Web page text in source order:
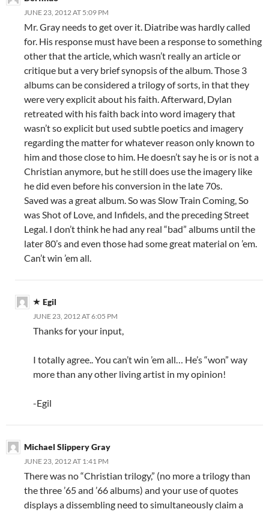
JUNE 23, 2012 AT 5:09 PM
Mr. Gray needs to get over it. Diatribe was hardly called
for. His response must have been a response to something
other that the article, which wasn’t really an article or
critique but a very brief synopsis of the album. Those 3
albums can be considered a trilogy of sorts, in that they
were very explicit about his faith. Afterward, Dylan
retreated with his faith back into word imagery that
wasn’t so explicit but used subtle poetics and imagery
regarding the matter for whatever reason only known to
him and those close to him. He doesn’t say he is or is not a
Christian anymore, but he still does use the imagery like
he did even before his conversion in the late 70s.
Saved was a great album. So was Slow Train Coming, So
was Shot of Love, and Infidels, and the preceding Street
Legal. I don’t think he had any real “bad” albums until the
later 80’s and even those had some great material on ’em.
Can’t win ’em all.
Egil
JUNE 23, 2012 AT 6:05 PM
Thanks for your input,
I totally agree.. You can’t win ’em all… He’s “won” way
more than any other living artist in my opinion!
-Egil
Michael Slippery Gray
JUNE 23, 2012 AT 1:41 PM
There was no “Christian trilogy,” (no more a trilogy than
the three ’65 and ’66 albums) and your use of quotes
displays a dissembling need to simultaneously claim a